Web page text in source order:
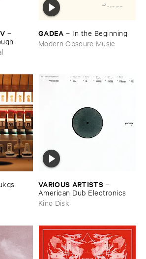
–
GADEA – In ​the ​Beginning
Modern Obscure Music
VARIOUS ​ARTISTS –
American ​Dub ​Electronics
Kino Disk